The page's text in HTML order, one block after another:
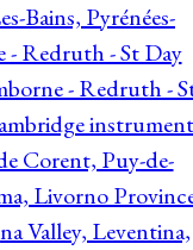
Bains, Pyrénées-
- Redruth - St Day
- Redruth -
instrument
Corent, Puy-de-
Livorno
Valley, Leventina,